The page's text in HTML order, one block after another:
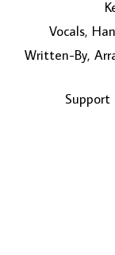
Vocals,
Written-By,
Support